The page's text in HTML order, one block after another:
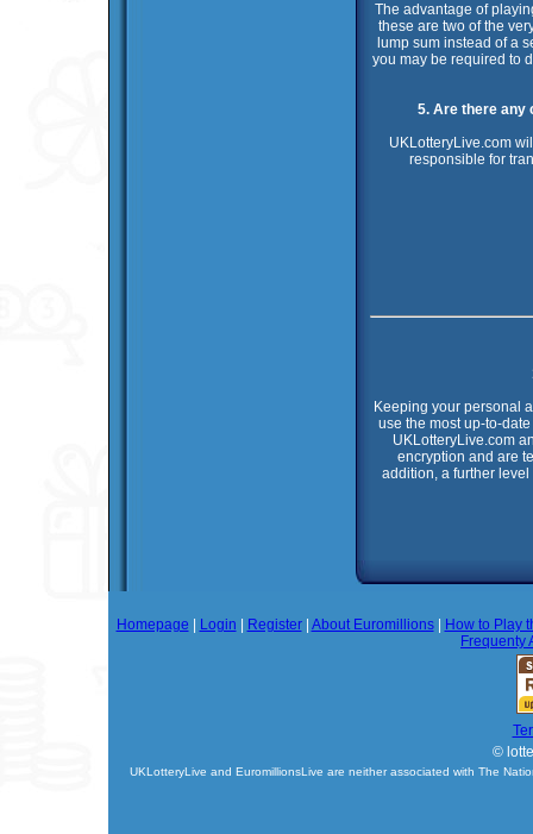
The advantage of
these are two of the
lump sum instead of a
you may be required to
5. Are there any
UKLotteryLive.com
responsible for
Keeping your personal
use the most up-to-
UKLotteryLive.com
encryption and are
addition, a further
Homepage Login Register| About Euromillions|
How to Play
Frequenty
©
UKLotteryLive and EuromillionsLive are neither associated with The